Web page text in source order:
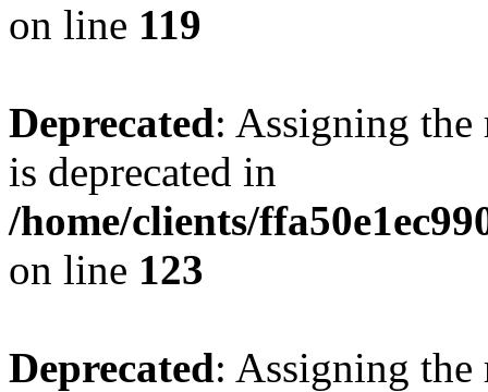
on line 119
Deprecated: Assigning the
is deprecated in
/home/clients/
on line 123
Deprecated: Assigning the